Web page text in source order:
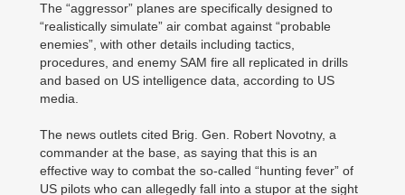
The “aggressor” planes are specifically designed to
“realistically simulate” air combat against “probable
enemies”, with other details including tactics,
procedures, and enemy SAM fire all replicated in drills
and based on US intelligence data, according to US
media.
The news outlets cited Brig. Gen. Robert Novotny, a
commander at the base, as saying that this is an
effective way to combat the so-called “hunting fever” of
US pilots who can allegedly fall into a stupor at the sight